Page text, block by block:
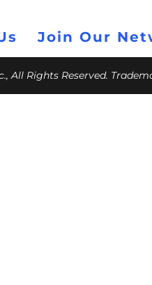
Join Our
All Rights Reserved.